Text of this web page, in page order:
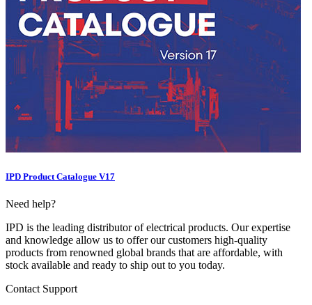
IPD Product Catalogue V17
Need help?
IPD is the leading distributor of electrical products. Our expertise
and knowledge allow us to offer our customers high-quality
products from renowned global brands that are affordable, with
stock available and ready to ship out to you today.
Contact Support